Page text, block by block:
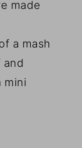
made
a mash
and
mini